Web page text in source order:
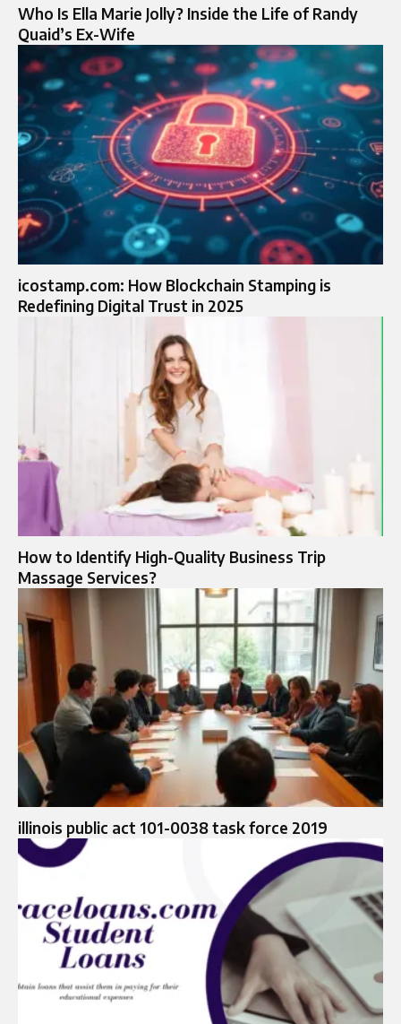
Who Is Ella Marie Jolly? Inside the Life of Randy
Quaid’s Ex-Wife
icostamp.com: How Blockchain Stamping is
Redefining Digital Trust in 2025
How to Identify High-Quality Business Trip
Massage Services?
illinois public act 101-0038 task force 2019